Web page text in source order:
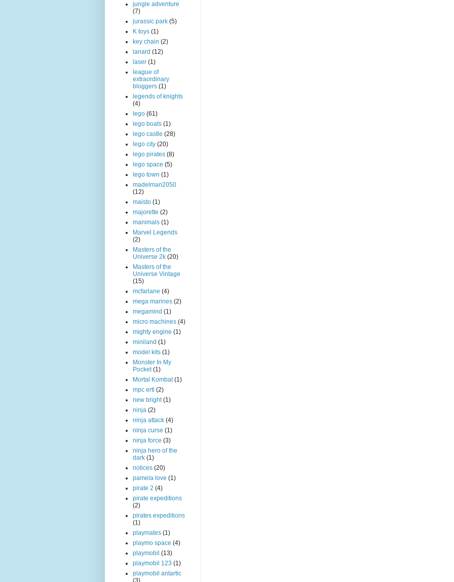
jungle adventure
(7)
jurassic park (5)
K toys (1)
key chain (2)
lanard (12)
laser (1)
league of
extraordinary
bloggers (1)
legends of knights
(4)
lego (61)
lego boats (1)
lego castle (28)
lego city (20)
lego pirates (8)
lego space (5)
lego town (1)
madelman2050
(12)
maisto (1)
majorette (2)
manimals (1)
Marvel Legends
(2)
Masters of the
Universe 2k (20)
Masters of the
Universe Vintage
(15)
mcfarlane (4)
mega marines (2)
megamind (1)
micro machines (4)
mighty engine (1)
miniland (1)
model kits (1)
Monster In My
Pocket (1)
Mortal Kombat (1)
mpc ertl (2)
new bright (1)
ninja (2)
ninja attack (4)
ninja curse (1)
ninja force (3)
ninja hero of the
dark (1)
notices (20)
pamela love (1)
pirate 2 (4)
pirate expeditions
(2)
pirates expeditions
(1)
playmates (1)
playmo space (4)
playmobil (13)
playmobil 123 (1)
playmobil antartic
(3)